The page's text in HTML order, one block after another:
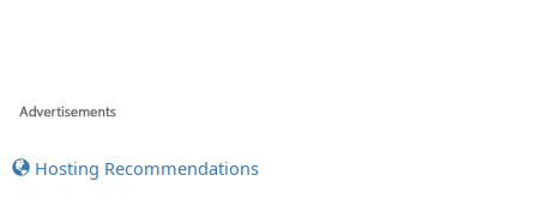
Hosting Recommendations